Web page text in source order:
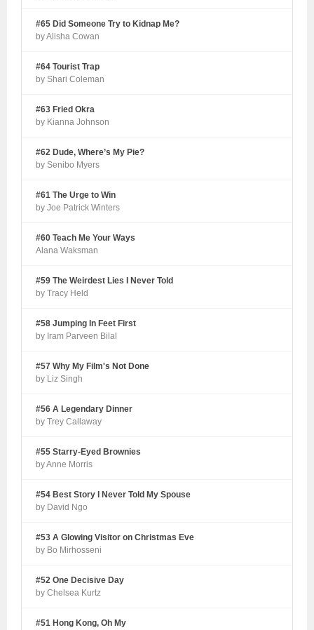
#65 Did Someone Try to Kidnap Me?
by Alisha Cowan
#64 Tourist Trap
by Shari Coleman
#63 Fried Okra
by Kianna Johnson
#62 Dude, Where’s My Pie?
by Senibo Myers
#61 The Urge to Win
by Joe Patrick Winters
#60 Teach Me Your Ways
Alana Waksman
#59 The Weirdest Lies I Never Told
by Tracy Held
#58 Jumping In Feet First
by Iram Parveen Bilal
#57 Why My Film's Not Done
by Liz Singh
#56 A Legendary Dinner
by Trey Callaway
#55 Starry-Eyed Brownies
by Anne Morris
#54 Best Story I Never Told My Spouse
by David Ngo
#53 A Glowing Visitor on Christmas Eve
by Bo Mirhosseni
#52 One Decisive Day
by Chelsea Kurtz
#51 Hong Kong, Oh My